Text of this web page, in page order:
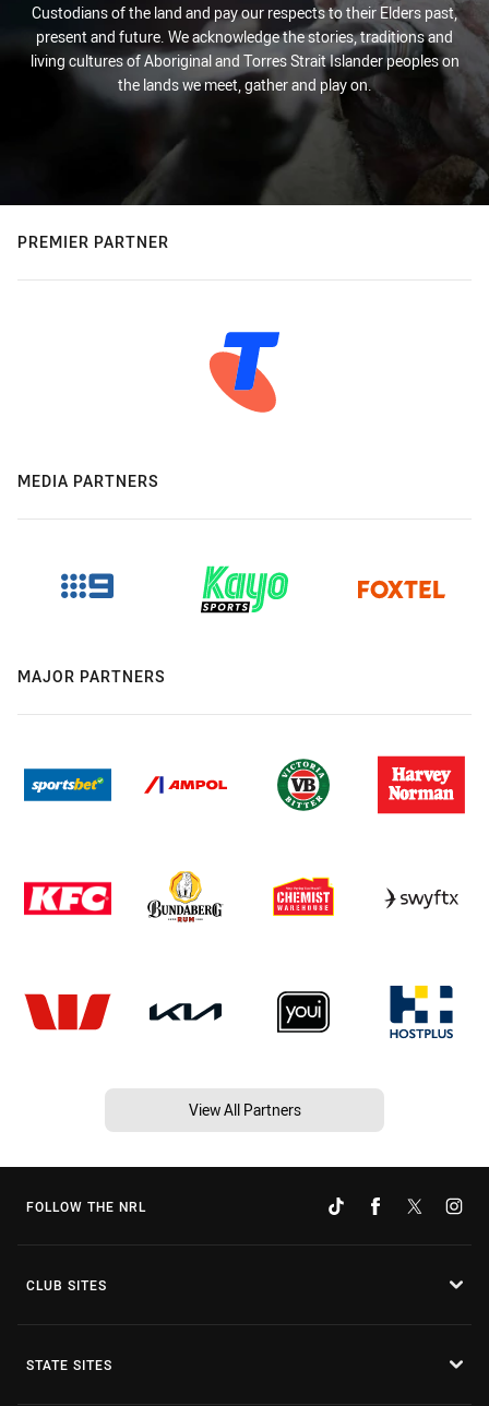
Custodians of the land and pay our respects to their Elders past,
present and future. We acknowledge the stories, traditions and
living cultures of Aboriginal and Torres Strait Islander peoples on
the lands we meet, gather and play on.
PREMIER PARTNER
MEDIA PARTNERS
MAJOR PARTNERS
View All Partners
FOLLOW THE NRL
CLUB SITES
STATE SITES